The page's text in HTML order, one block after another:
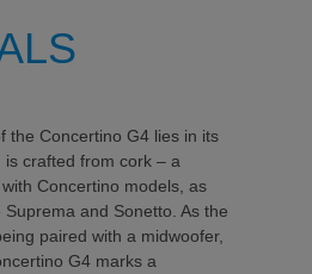
the Concertino G4 lies in its
crafted from cork – a
Concertino models, as
and Sonetto. As the
paired with a midwoofer,
G4 marks a